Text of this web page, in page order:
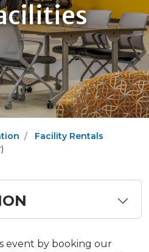
Facility Rentals
event by booking our